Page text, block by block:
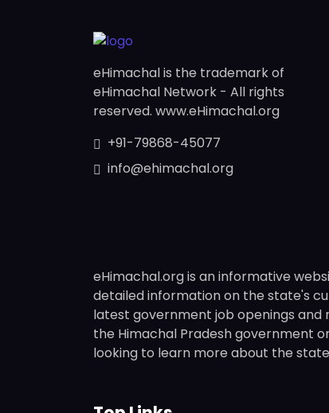
eHimachal is the trademark of
eHimachal Network - All rights
reserved. www.eHimachal.org
+91-79868-45077
info@ehimachal.org
eHimachal.org is an informative
detailed information on the state's
latest government job openings
the Himachal Pradesh government
looking to learn more about the